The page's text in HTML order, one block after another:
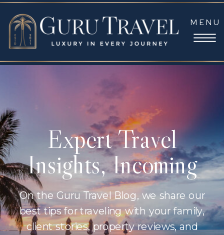
MENU
On the Guru Travel Blog, we share our
best tips for traveling with your family,
client stories, property reviews, and
Expert Travel
Insights, Incoming